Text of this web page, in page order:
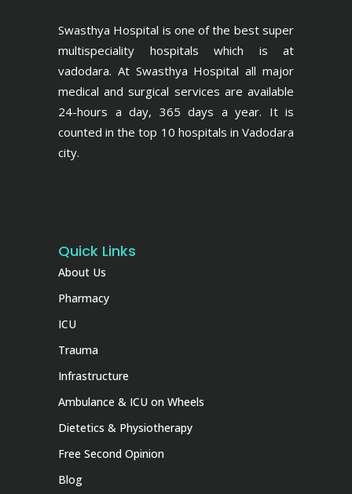
Swasthya Hospital is one of the best super
multispeciality hospitals which is at
vadodara. At Swasthya Hospital all major
medical and surgical services are available
24-hours a day, 365 days a year. It is
counted in the top 10 hospitals in Vadodara
city.
Quick Links
About Us
Pharmacy
ICU
Trauma
Infrastructure
Ambulance & ICU on Wheels
Dietetics & Physiotherapy
Free Second Opinion
Blog